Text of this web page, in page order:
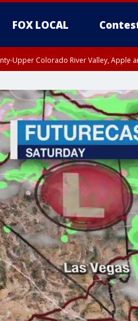
FOX LOCAL
Upper Colorado River Valley, Apple